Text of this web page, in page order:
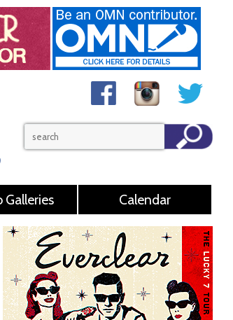
Galleries Calendar